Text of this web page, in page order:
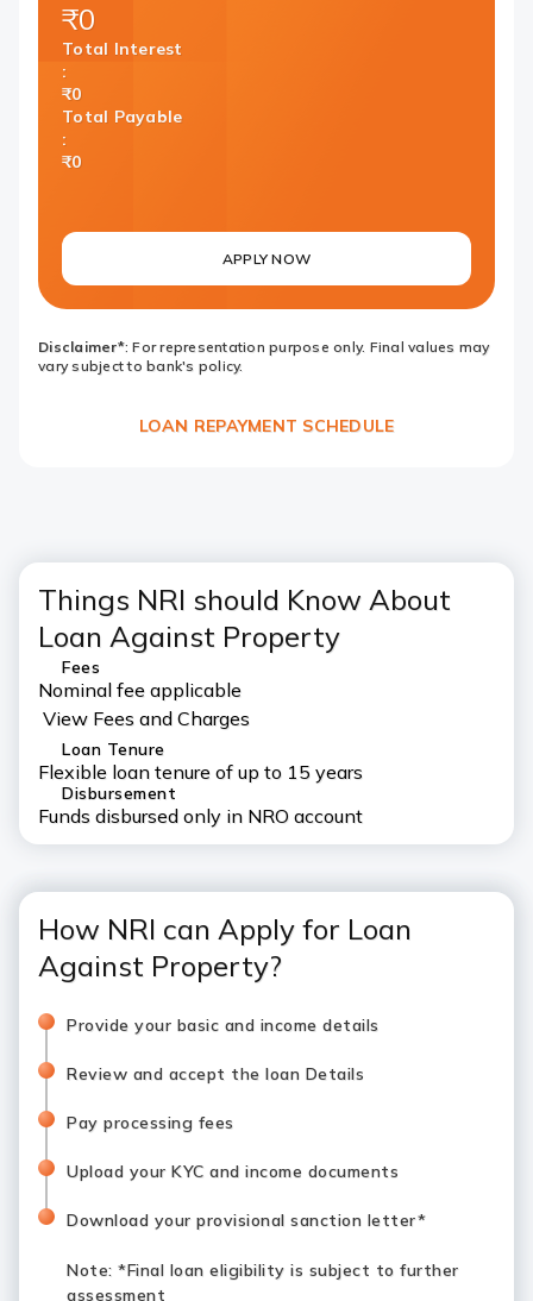
₹0
Total Interest
:
₹0
Total Payable
:
₹0
APPLY NOW
Disclaimer*: For representation purpose only. Final values may
vary subject to bank's policy.
LOAN REPAYMENT SCHEDULE
Things NRI should Know About
Loan Against Property
Fees
Nominal fee applicable
View Fees and Charges
Loan Tenure
Flexible loan tenure of up to 15 years
Disbursement
Funds disbursed only in NRO account
How NRI can Apply for Loan
Against Property?
Provide your basic and income details
Review and accept the loan Details
Pay processing fees
Upload your KYC and income documents
Download your provisional sanction letter*
Note: *Final loan eligibility is subject to further
assessment